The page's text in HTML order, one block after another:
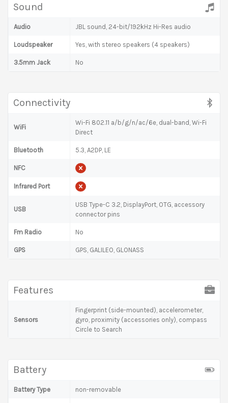
Sound
Audio JBL sound, 24-bit/192kHz Hi-Res audio
Loudspeaker Yes, with stereo speakers (4 speakers)
3.5mm Jack No
Connectivity
WiFi
Wi-Fi 802.11 a/b/g/n/ac/6e, dual-band, Wi-Fi
Direct
Bluetooth 5.3, A2DP, LE
NFC
Infrared Port
USB
USB Type-C 3.2, DisplayPort, OTG, accessory
connector pins
Fm Radio No
GPS GPS, GALILEO, GLONASS
Features
Sensors
Fingerprint (side-mounted), accelerometer,
gyro, proximity (accessories only), compass
Circle to Search
Battery
Battery Type non-removable